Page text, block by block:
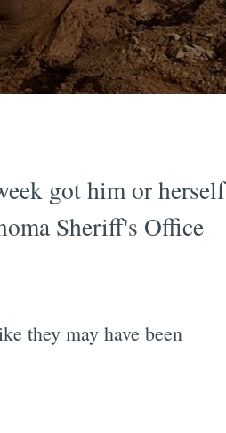
got him or herself
Sheriff's Office
they may have been